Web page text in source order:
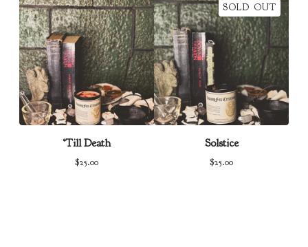
‘Till Death
$25.00
SOLD OUT
Solstice
$25.00